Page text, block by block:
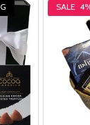
newsletter
SALE